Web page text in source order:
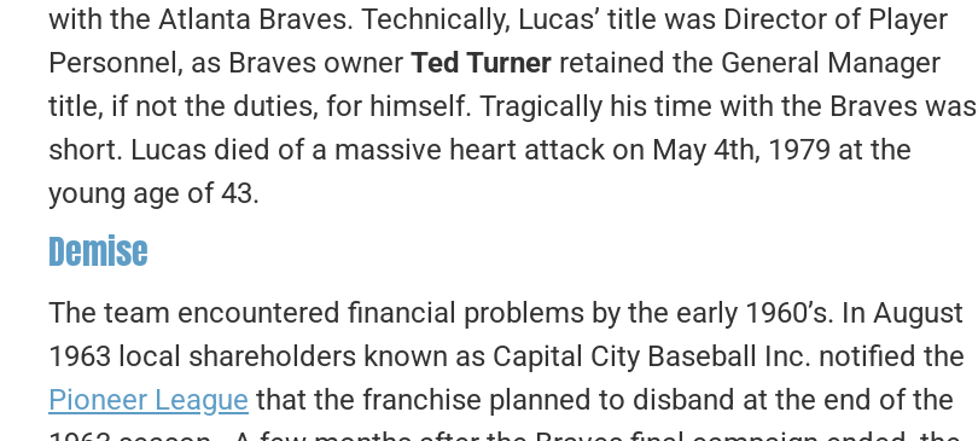
with the Atlanta Braves. Technically, Lucas’ title was Director of Player
Personnel, as Braves owner Ted Turner retained the General Manager
title, if not the duties, for himself. Tragically his time with the Braves was
short. Lucas died of a massive heart attack on May 4th, 1979 at the
young age of 43.
Demise
The team encountered financial problems by the early 1960’s. In August
1963 local shareholders known as Capital City Baseball Inc. notified the
Pioneer League that the franchise planned to disband at the end of the